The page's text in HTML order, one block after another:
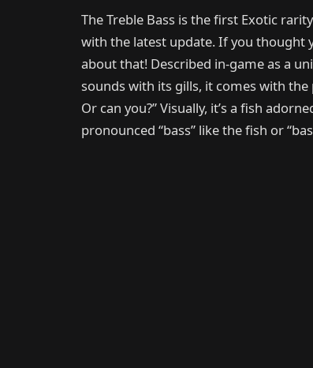
The Treble Bass is the first Exotic
with the latest update. If you thought
about that! Described in-game as a
sounds with its gills, it comes with the
Or can you?” Visually, it’s a fish
pronounced “bass” like the fish or